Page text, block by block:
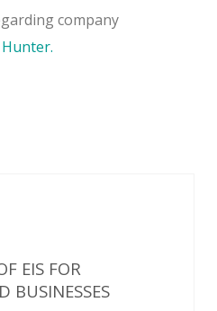
company
EIS FOR
BUSINESSES